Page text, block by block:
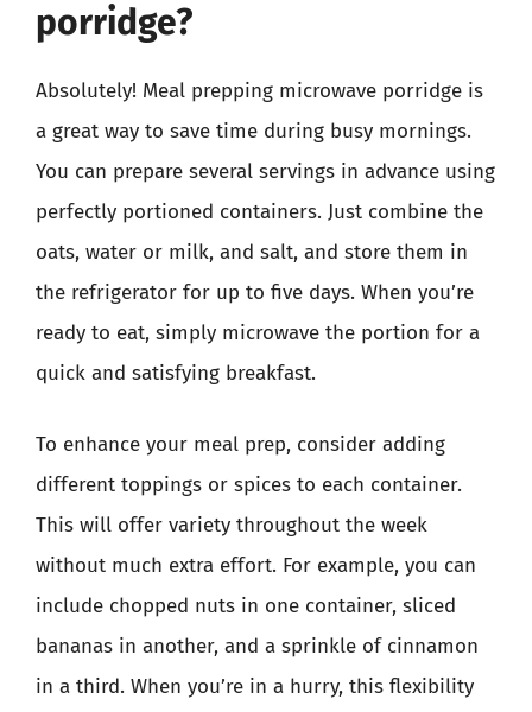
porridge?
Absolutely! Meal prepping microwave porridge is
a great way to save time during busy mornings.
You can prepare several servings in advance using
perfectly portioned containers. Just combine the
oats, water or milk, and salt, and store them in
the refrigerator for up to five days. When you’re
ready to eat, simply microwave the portion for a
quick and satisfying breakfast.
To enhance your meal prep, consider adding
different toppings or spices to each container.
This will offer variety throughout the week
without much extra effort. For example, you can
include chopped nuts in one container, sliced
bananas in another, and a sprinkle of cinnamon
in a third. When you’re in a hurry, this flexibility